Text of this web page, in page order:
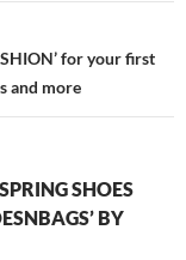
for your first
and more
SHOES
BY